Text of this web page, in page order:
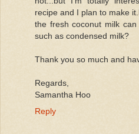
recipe and I plan to make
the fresh coconut milk
such as condensed milk?
Thank you so much and
Regards,
Samantha Hoo
Reply